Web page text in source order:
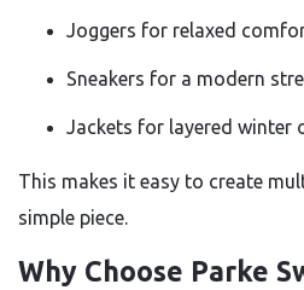
Joggers for relaxed
Sneakers for a modern
Jackets for layered winter
This makes it easy to create
simple piece.
Why Choose Parke